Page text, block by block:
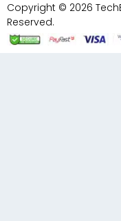
Copyright © 2026
Reserved.